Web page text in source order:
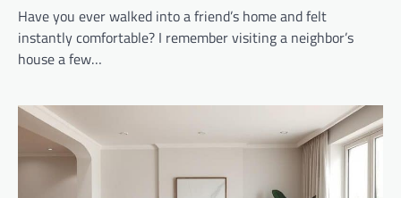
Have you ever walked into a friend’s home and felt
instantly comfortable? I remember visiting a neighbor’s
house a few…